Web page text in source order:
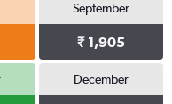
September
₹ 1,905
December